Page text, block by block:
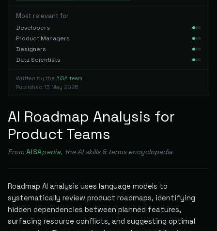
Most relevant for
Developers
Product Managers
Designers
Data Scientists
Written by the AISA team
Published 13 May 2026
AI Roadmap Analysis for
Product Teams
From AISApedia, the AI skills & terms encyclopedia
Roadmap AI analysis uses language models to
systematically review product roadmaps, identifying
hidden dependencies between planned features,
surfacing resource conflicts, and suggesting optimal